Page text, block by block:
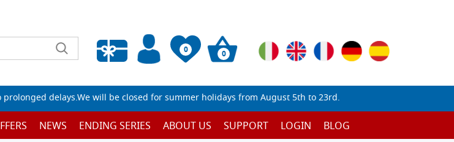
0
Empty wishlist
0
delays.We will be closed for summer holidays from August 5th to 23rd.
NEWS ENDING SERIES ABOUT US SUPPORT LOGIN BLOG